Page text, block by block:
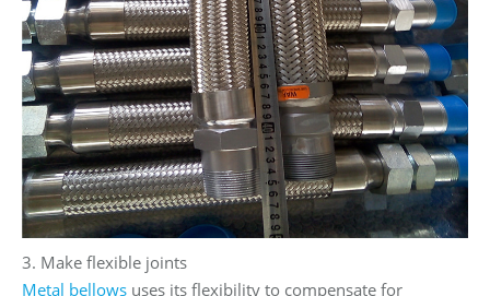
3. Make flexible joints
Metal bellows uses its flexibility to compensate for